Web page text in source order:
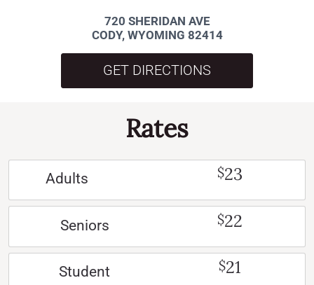
720 SHERIDAN AVE
CODY, WYOMING 82414
GET DIRECTIONS
Rates
Adults $23
Seniors $22
Student $21